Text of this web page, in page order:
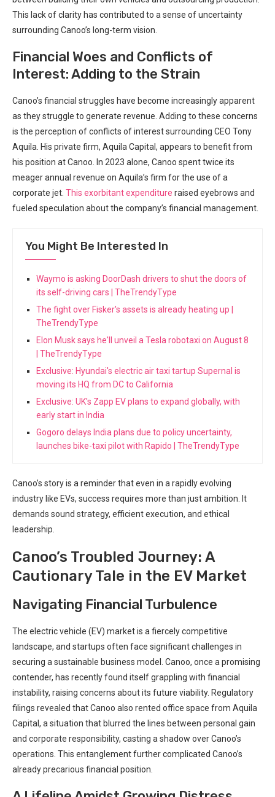
This lack of clarity has contributed to a sense of uncertainty
surrounding Canoo’s long-term vision.
Financial Woes and Conflicts of
Interest: Adding to the Strain
Canoo’s financial struggles have become increasingly apparent
as they struggle to generate revenue. Adding to these concerns
is the perception of conflicts of interest surrounding CEO Tony
Aquila. His private firm, Aquila Capital, appears to benefit from
his position at Canoo. In 2023 alone, Canoo spent twice its
meager annual revenue on Aquila’s firm for the use of a
corporate jet. This exorbitant expenditure raised eyebrows and
fueled speculation about the company’s financial management.
You Might Be Interested In
Waymo is asking DoorDash drivers to shut the doors of
its self-driving cars | TheTrendyType
The fight over Fisker's assets is already heating up |
TheTrendyType
Elon Musk says he'll unveil a Tesla robotaxi on August 8
| TheTrendyType
Exclusive: Hyundai's electric air taxi tartup Supernal is
moving its HQ from DC to California
Exclusive: UK's Zapp EV plans to expand globally, with
early start in India
Gogoro delays India plans due to policy uncertainty,
launches bike-taxi pilot with Rapido | TheTrendyType
Canoo’s story is a reminder that even in a rapidly evolving
industry like EVs, success requires more than just ambition. It
demands sound strategy, efficient execution, and ethical
leadership.
Canoo’s Troubled Journey: A
Cautionary Tale in the EV Market
Navigating Financial Turbulence
The electric vehicle (EV) market is a fiercely competitive
landscape, and startups often face significant challenges in
securing a sustainable business model. Canoo, once a promising
contender, has recently found itself grappling with financial
instability, raising concerns about its future viability. Regulatory
filings revealed that Canoo also rented office space from Aquila
Capital, a situation that blurred the lines between personal gain
and corporate responsibility, casting a shadow over Canoo’s
operations. This entanglement further complicated Canoo’s
already precarious financial position.